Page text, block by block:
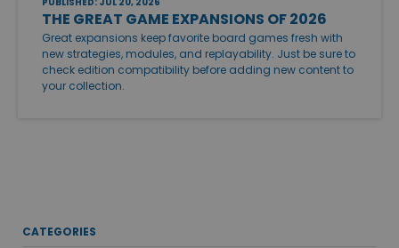
THE GREAT GAME EXPANSIONS OF 2026
Great expansions keep favorite board games fresh with
new strategies, modules, and replayability. Just be sure to
check edition compatibility before adding new content to
your collection.
CATEGORIES